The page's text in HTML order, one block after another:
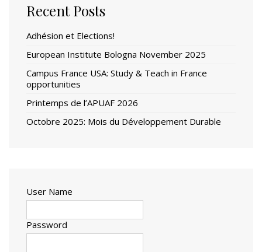
Recent Posts
Adhésion et Elections!
European Institute Bologna November 2025
Campus France USA: Study & Teach in France
opportunities
Printemps de l’APUAF 2026
Octobre 2025: Mois du Développement Durable
User Name
Password